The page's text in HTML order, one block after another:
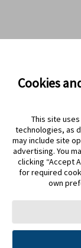
PRODUCTS
CONTACT US
© 2025 Abbott. The
Cookies
This site
technologies, as
may include site
advertising. You
clicking “Accept
for required
own